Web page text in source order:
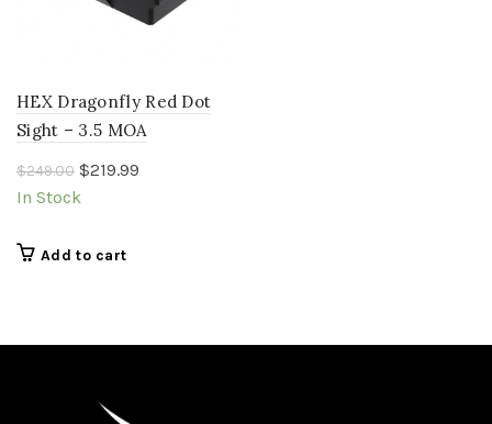
HEX Dragonfly Red Dot
Sight – 3.5 MOA
$249.00 Original
price
$249.00.
$219.99
In Stock
Add to cart